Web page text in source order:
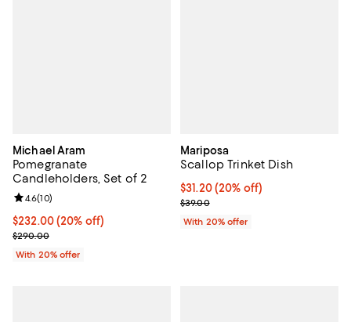
Michael Aram
Pomegranate
Candleholders, Set of 2
Current price $232.00; 20% off; undefined;
$232.00(20% off)
; Previous price $290.00;
$290.00
Review rating: 4.6 out of 5; 10 reviews;
4.6(10)
With 20% offer
Mariposa
Scallop Trinket Dish
Current price $31.20; 20% off;
$31.20(20% off)
; Previous price $39.00;
$39.00
With 20% offer